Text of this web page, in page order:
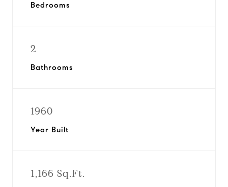
Bedrooms
2
Bathrooms
1960
Year Built
1,166 Sq.Ft.